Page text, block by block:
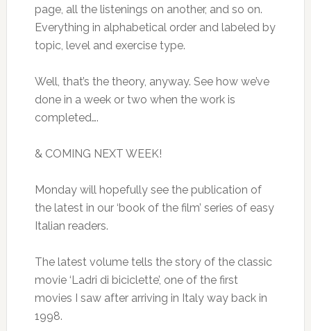
page, all the listenings on another, and so on.
Everything in alphabetical order and labeled by
topic, level and exercise type.
Well, that’s the theory, anyway. See how we’ve
done in a week or two when the work is
completed….
& COMING NEXT WEEK!
Monday will hopefully see the publication of
the latest in our ‘book of the film’ series of easy
Italian readers.
The latest volume tells the story of the classic
movie ‘Ladri di biciclette’, one of the first
movies I saw after arriving in Italy way back in
1998.